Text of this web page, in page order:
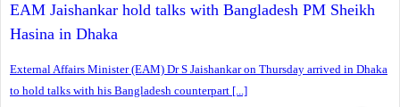
EAM Jaishankar hold talks with Bangladesh PM Sheikh
Hasina in Dhaka
External Affairs Minister (EAM) Dr S Jaishankar on Thursday arrived in Dhaka
to hold talks with his Bangladesh counterpart [...]